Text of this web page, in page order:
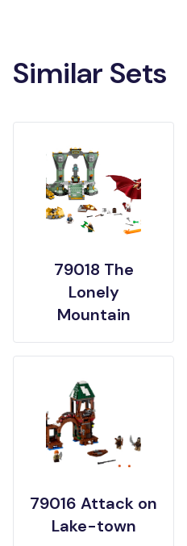
Similar Sets
79018 The
Lonely
Mountain
79016 Attack on
Lake-town